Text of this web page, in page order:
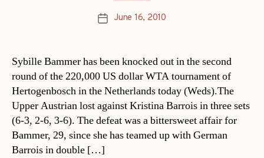
PostJune 16, 2010
Sybille Bammer has been knocked out in the second
round of the 220,000 US dollar WTA tournament of
Hertogenbosch in the Netherlands today (Weds).The
Upper Austrian lost against Kristina Barrois in three sets
(6-3, 2-6, 3-6). The defeat was a bittersweet affair for
Bammer, 29, since she has teamed up with German
Barrois in double […]